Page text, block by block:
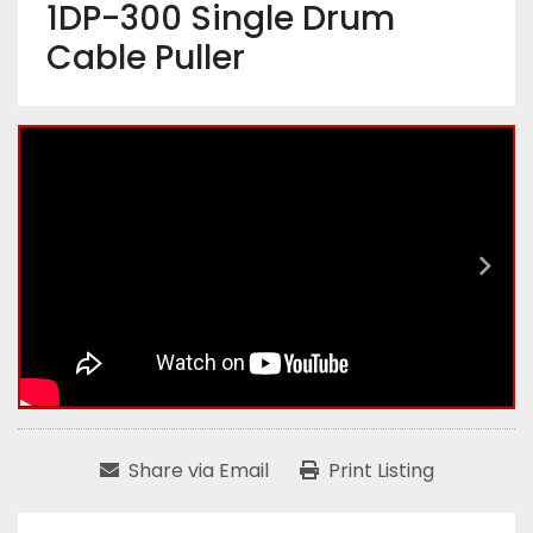
1DP-300 Single Drum
Cable Puller
Share via Email Print Listing